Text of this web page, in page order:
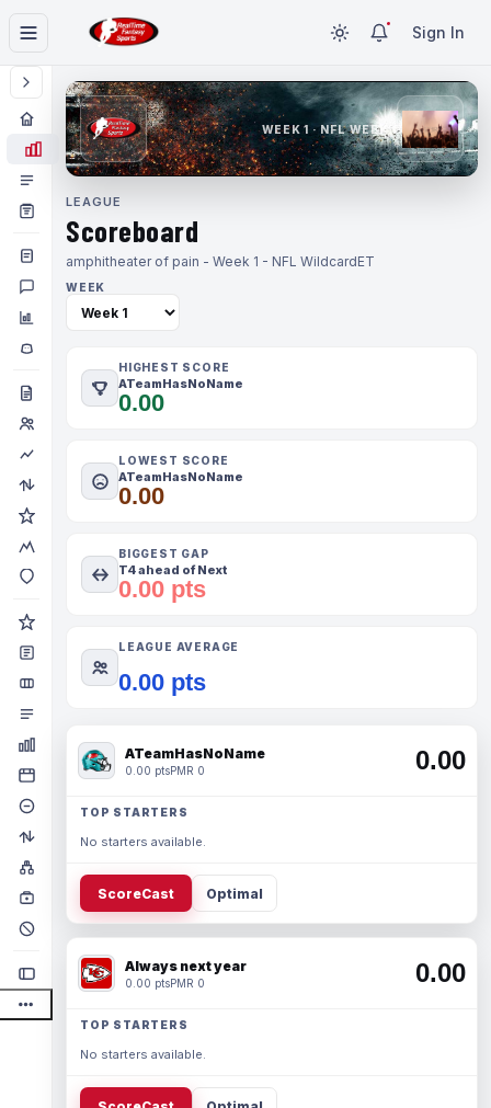
Sign In
WEEK 1 · NFL WEEK 1
LEAGUE
Scoreboard
amphitheater of pain - Week 1 - NFL WildcardET
WEEK
HIGHEST SCORE
ATeamHasNoName
0.00
LOWEST SCORE
ATeamHasNoName
0.00
BIGGEST GAP
T4 ahead of Next
0.00 pts
LEAGUE AVERAGE
0.00 pts
ATeamHasNoName
0.00 ptsPMR 0 0.00
TOP STARTERS
No starters available.
ScoreCast Optimal
Always next year
0.00 ptsPMR 0 0.00
TOP STARTERS
No starters available.